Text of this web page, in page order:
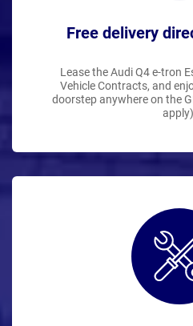
Free delivery
Lease the Audi Q4 e-tron
Vehicle Contracts, and
doorstep anywhere on the